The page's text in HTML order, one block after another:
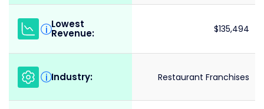
i Lowest
Revenue: $135,494
i Industry: Restaurant Franchises